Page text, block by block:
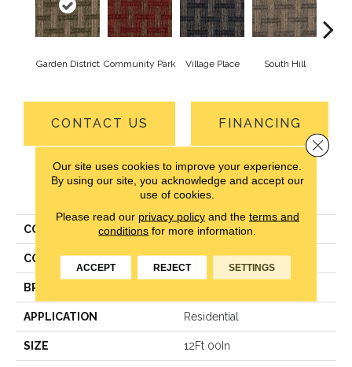
Garden District Community Park Village Place South Hill
CONTACT US FINANCING
PRODUCT ATTRIBUTES
COLLECTION Union Center
COLOR Green
BRAND
APPLICATION Residential
SIZE 12Ft 00In
Our site uses cookies to improve your experience.
By using our site, you acknowledge and accept our
use of cookies.
Please read our privacy policyand the terms and
conditions for more information.
ACCEPT REJECT SETTINGS
Close